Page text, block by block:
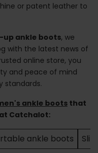
or patent leather to
up ankle boots, we
with the latest news of
online store, you
and peace of mind
standards.
ankle boots that
Catchalot:
ankle boots